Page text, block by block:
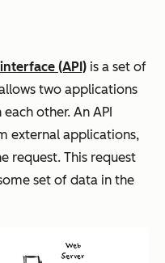
(API) is a set of
two applications
other. An API
external applications,
request. This request
set of data in the